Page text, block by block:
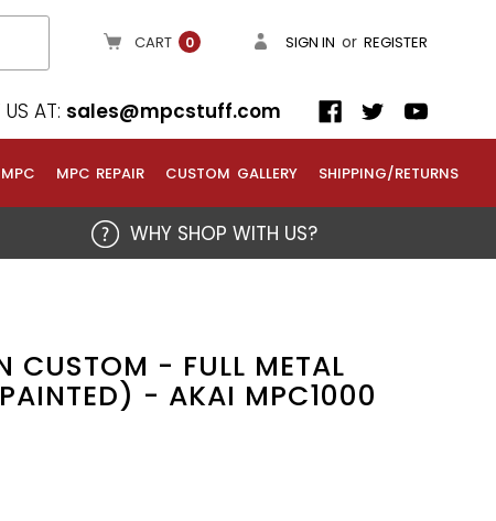
CART 0 SIGN IN or REGISTER
AT: sales@mpcstuff.com
MPC REPAIR CUSTOM GALLERY SHIPPING/RETURNS
WHY SHOP WITH US?
CUSTOM - FULL METAL
- AKAI MPC1000